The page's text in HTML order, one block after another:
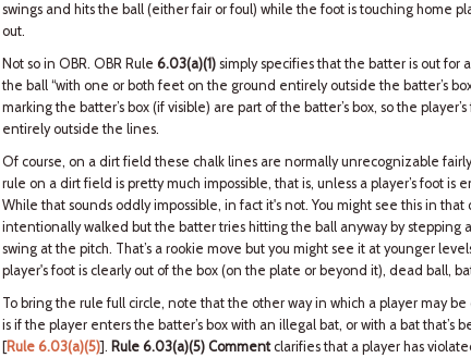
swings and hits the ball (either fair or foul) while the foot is touching home
out.
Not so in OBR. OBR Rule 6.03(a)(1)simply specifies that the batter is out for
the ball “with one or both feet on the ground entirely outside the batter’s
marking the batter’s box (if visible) are part of the batter’s box, so the
entirely outside the lines.
Of course, on a dirt field these chalk lines are normally unrecognizable
rule on a dirt field is pretty much impossible, that is, unless a player’s foot is
While that sounds oddly impossible, in fact it's not. You might see this in
intentionally walked but the batter tries hitting the ball anyway by stepping
swing at the pitch. That’s a rookie move but you might see it at younger
player's foot is clearly out of the box (on the plate or beyond it), dead ball,
To bring the rule full circle, note that the other way in which a player may
is if the player enters the batter’s box with an illegal bat, or with a bat that’s
[Rule 6.03(a)(5)]. Rule 6.03(a)(5) Commentclarifies that a player has